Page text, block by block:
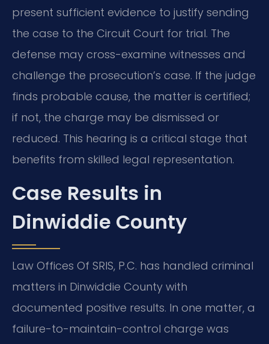
present sufficient evidence to justify sending
the case to the Circuit Court for trial. The
defense may cross-examine witnesses and
challenge the prosecution’s case. If the judge
finds probable cause, the matter is certified;
if not, the charge may be dismissed or
reduced. This hearing is a critical stage that
benefits from skilled legal representation.
Case Results in
Dinwiddie County
Law Offices Of SRIS, P.C. has handled criminal
matters in Dinwiddie County with
documented positive results. In one matter, a
failure-to-maintain-control charge was